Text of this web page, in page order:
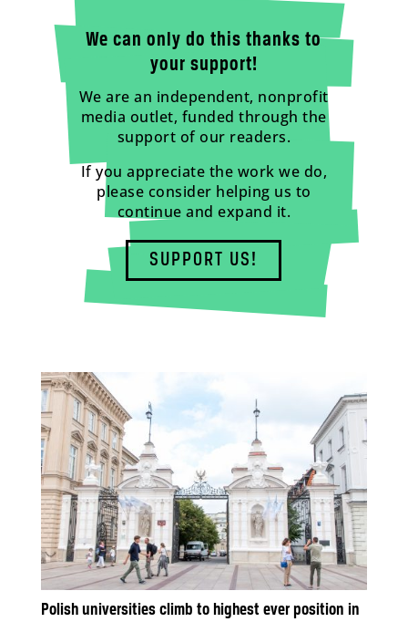
We can only do this thanks to
your support!
We are an independent, nonprofit
media outlet, funded through the
support of our readers.
If you appreciate the work we do,
please consider helping us to
continue and expand it.
SUPPORT US!
Polish universities climb to highest ever position in